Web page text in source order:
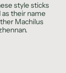
style sticks
their name
Machilus